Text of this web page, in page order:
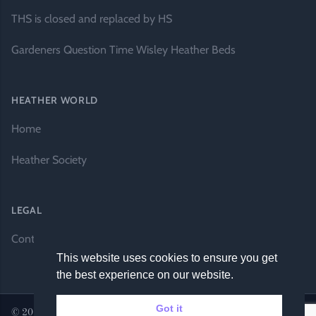
THS is closed and replaced by HS
Gardeners Question Time Wisley Heather Beds
HEATHER WORLD
Home
Heather Society
LEGAL
Contact Us
© 2026 Heather World. All rights reserved. |
This website uses cookies to ensure you get
the best experience on our website.
Got it